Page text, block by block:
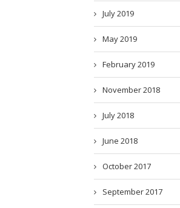
July 2019
May 2019
February 2019
November 2018
July 2018
June 2018
October 2017
September 2017